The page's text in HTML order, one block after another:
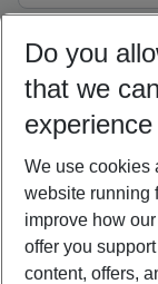
08/08/26 –
Who will travel
2 adults
Do you
that we
We use cookies
website running
improve how
offer you
content, offers,